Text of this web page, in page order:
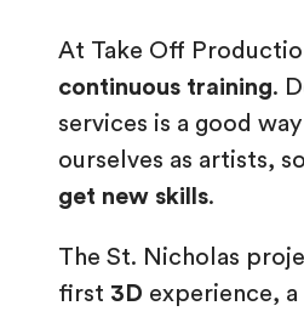
At Take Off
continuous training.
services is a good
ourselves as artists,
get new skills.
The St. Nicholas
first 3D experience,